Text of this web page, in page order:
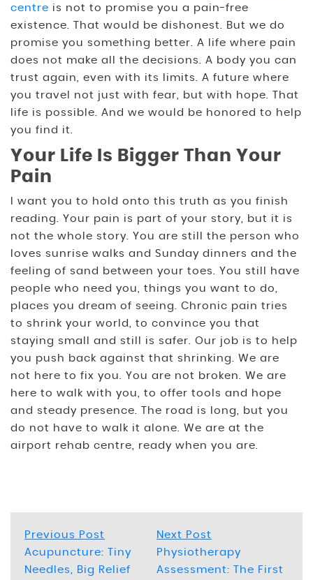
centre is not to promise you a pain-free
existence. That would be dishonest. But we do
promise you something better. A life where pain
does not make all the decisions. A body you can
trust again, even with its limits. A future where
you travel not just with fear, but with hope. That
life is possible. And we would be honored to help
you find it.
Your Life Is Bigger Than Your
Pain
I want you to hold onto this truth as you finish
reading. Your pain is part of your story, but it is
not the whole story. You are still the person who
loves sunrise walks and Sunday dinners and the
feeling of sand between your toes. You still have
people who need you, things you want to do,
places you dream of seeing. Chronic pain tries
to shrink your world, to convince you that
staying small and still is safer. Our job is to help
you push back against that shrinking. We are
not here to fix you. You are not broken. We are
here to walk with you, to offer tools and hope
and steady presence. The road is long, but you
do not have to walk it alone. We are at the
airport rehab centre, ready when you are.
Post
navigation
Previous Post
post:
Acupuncture: Tiny
Needles, Big Relief
Next Post
post:
Physiotherapy
Assessment: The First